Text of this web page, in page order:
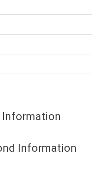
Information
Information